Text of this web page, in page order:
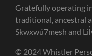
Gratefully operating
traditional, ancestral
Skwxwú7mesh and
© 2024 Whistler